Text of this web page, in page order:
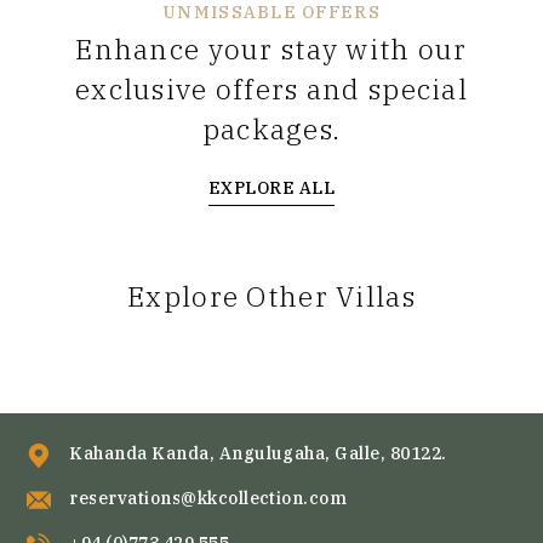
UNMISSABLE OFFERS
Enhance your stay with our
exclusive offers and special
packages.
EXPLORE ALL
Explore Other Villas
Kahanda Kanda, Angulugaha, Galle, 80122.
reservations@kkcollection.com